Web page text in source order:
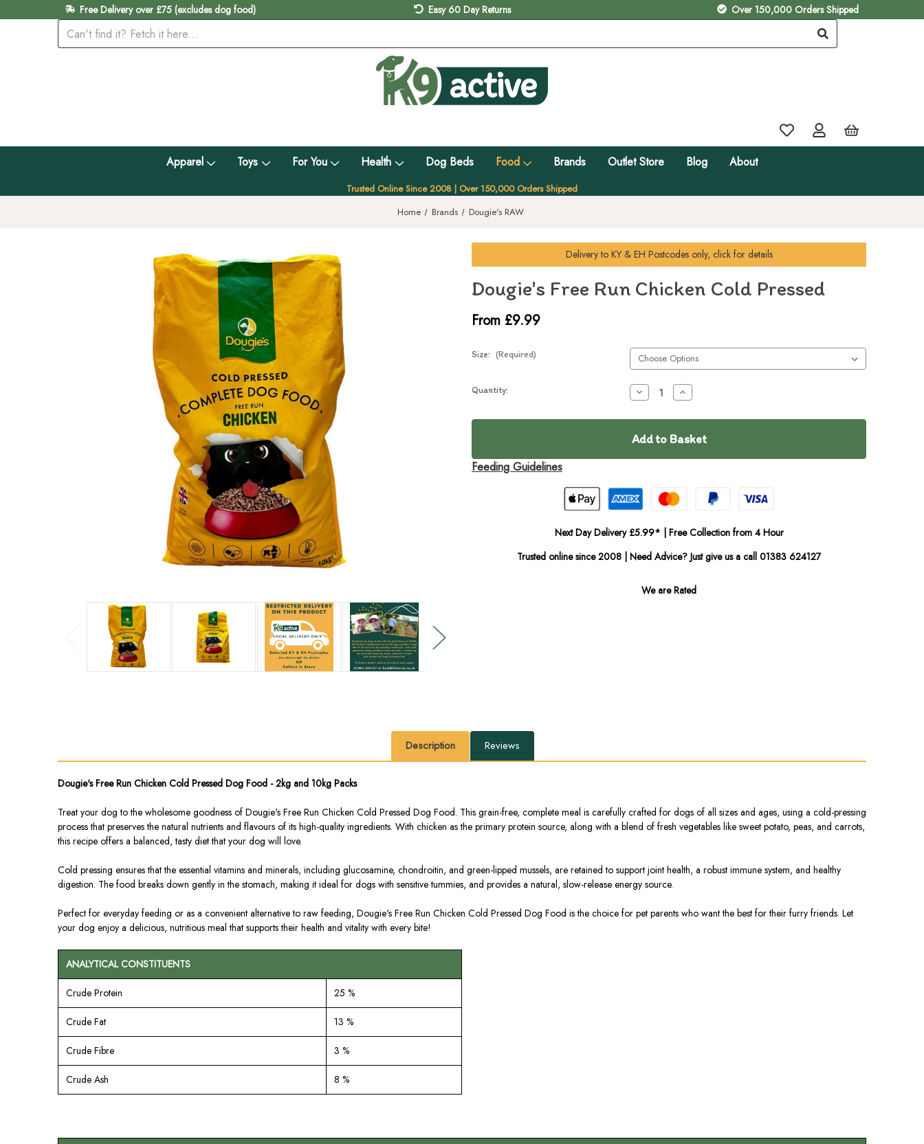
Apparel Toys For You Health Dog Beds Food Brands Outlet Store Blog About
Free Delivery over £75 (excludes dog food) Easy 60 Day Returns Over 150,000 Orders Shipped
Trusted Online Since 2008 | Over 150,000 Orders Shipped
Home
Brands Dougie's RAW
Delivery to KY & EH Postcodes only, click for details
Dougie's Free Run Chicken Cold Pressed
From £9.99
Size: (Required)
Stock:
In
Quantity:
Decrease
Quantity
Dougie's
Run
Cold
Increase
Quantity
Dougie's
Run
Cold
Feeding Guidelines
Next Day Delivery £5.99* | Free Collection from 4 Hour
Trusted online since 2008 | Need Advice? Just give us a call 01383 624127
We are Rated
Description Reviews
Dougie's Free Run Chicken Cold Pressed Dog Food - 2kg and 10kg Packs
Treat your dog to the wholesome goodness of Dougie's Free Run Chicken Cold Pressed Dog Food. This grain-free, complete meal is carefully crafted for dogs of all sizes and ages, using a cold-pressing
process that preserves the natural nutrients and flavours of its high-quality ingredients. With chicken as the primary protein source, along with a blend of fresh vegetables like sweet potato, peas, and carrots,
this recipe offers a balanced, tasty diet that your dog will love.
Cold pressing ensures that the essential vitamins and minerals, including glucosamine, chondroitin, and green-lipped mussels, are retained to support joint health, a robust immune system, and healthy
digestion. The food breaks down gently in the stomach, making it ideal for dogs with sensitive tummies, and provides a natural, slow-release energy source.
Perfect for everyday feeding or as a convenient alternative to raw feeding, Dougie's Free Run Chicken Cold Pressed Dog Food is the choice for pet parents who want the best for their furry friends. Let
your dog enjoy a delicious, nutritious meal that supports their health and vitality with every bite!
ANALYTICAL CONSTITUENTS
Crude Protein 25 %
Crude Fat 13 %
Crude Fibre 3 %
Crude Ash 8 %